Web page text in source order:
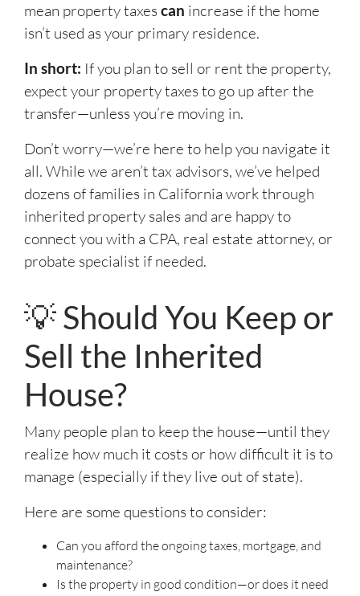
mean property taxes can increase if the home
isn’t used as your primary residence.
In short: If you plan to sell or rent the property,
expect your property taxes to go up after the
transfer—unless you’re moving in.
Don’t worry—we’re here to help you navigate it
all. While we aren’t tax advisors, we’ve helped
dozens of families in California work through
inherited property sales and are happy to
connect you with a CPA, real estate attorney, or
probate specialist if needed.
💡 Should You Keep or
Sell the Inherited
House?
Many people plan to keep the house—until they
realize how much it costs or how difficult it is to
manage (especially if they live out of state).
Here are some questions to consider:
Can you afford the ongoing taxes, mortgage, and
maintenance?
Is the property in good condition—or does it need